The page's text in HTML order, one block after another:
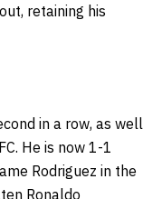
retaining his
in a row, as well
He is now 1-1
Rodriguez in the
Ronaldo